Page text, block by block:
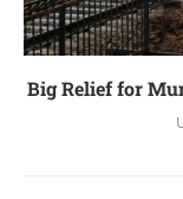
Big Relief for